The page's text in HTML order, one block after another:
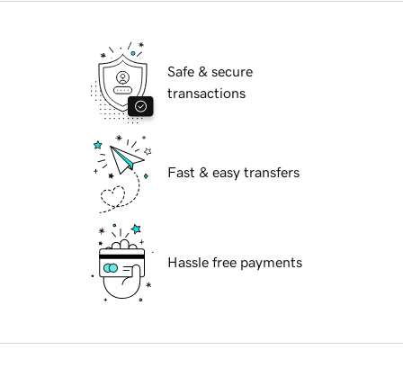
Safe & secure
transactions
Fast & easy transfers
Hassle free payments